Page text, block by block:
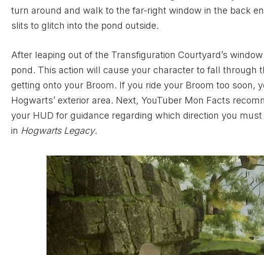
turn around and walk to the far-right window in the back
slits to glitch into the pond outside.
After leaping out of the Transfiguration Courtyard’s
pond. This action will cause your character to fall through
getting onto your Broom. If you ride your Broom too soon,
Hogwarts’ exterior area. Next, YouTuber Mon Facts
your HUD for guidance regarding which direction you
in Hogwarts Legacy.